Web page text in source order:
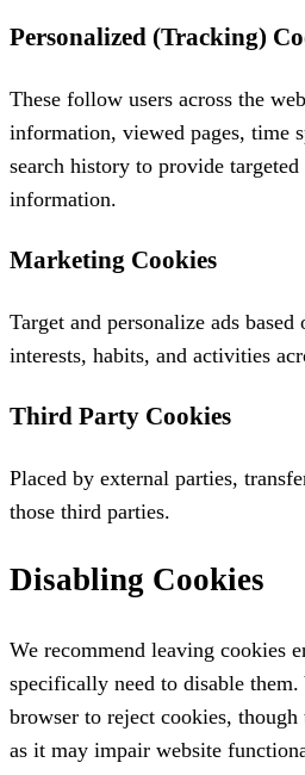
Personalized (Tracking)
These follow users across the
information, viewed pages, time
search history to provide
information.
Marketing Cookies
Target and personalize ads based
interests, habits, and activities
Third Party Cookies
Placed by external parties,
those third parties.
Disabling Cookies
We recommend leaving cookies
specifically need to disable
browser to reject cookies,
as it may impair website